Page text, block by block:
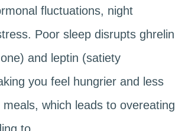
fluctuations, night
Poor sleep disrupts ghrelin
and leptin (satiety
you feel hungrier and less
which leads to overeating
to.